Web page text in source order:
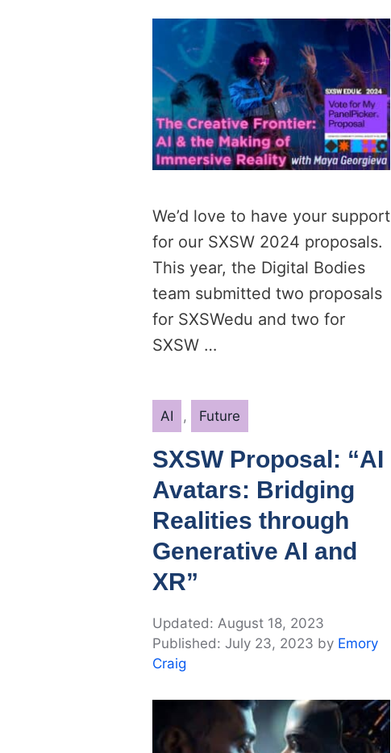
We’d love to have your support
for our SXSW 2024 proposals.
This year, the Digital Bodies
team submitted two proposals
for SXSWedu and two for
SXSW …
Categories
AI , Future
SXSW Proposal: “AI
Avatars: Bridging
Realities through
Generative AI and
XR”
August 18, 2023
July 23, 2023 by Emory
Craig